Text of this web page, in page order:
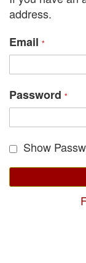
address.
Email
Password
Show